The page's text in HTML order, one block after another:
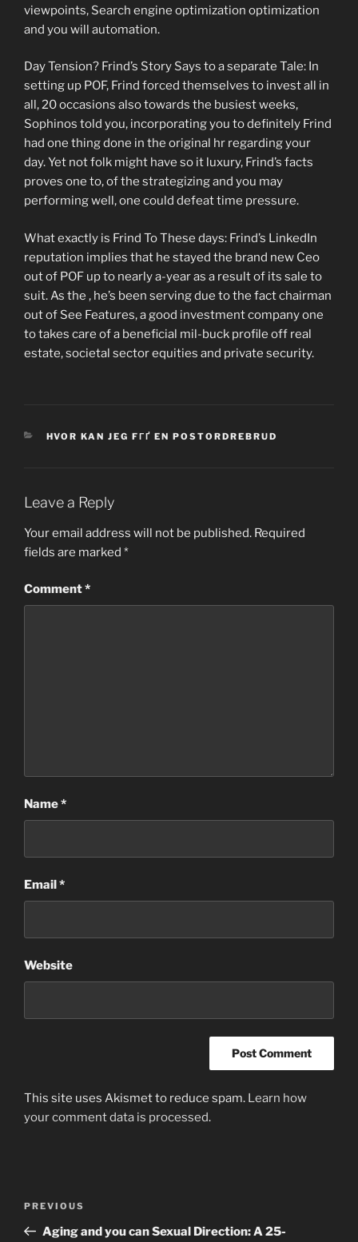
viewpoints, Search engine optimization optimization
and you will automation.
Day Tension? Frind’s Story Says to a separate Tale: In
setting up POF, Frind forced themselves to invest all in
all, 20 occasions also towards the busiest weeks,
Sophinos told you, incorporating you to definitely Frind
had one thing done in the original hr regarding your
day. Yet not folk might have so it luxury, Frind’s facts
proves one to, of the strategizing and you may
performing well, one could defeat time pressure.
What exactly is Frind To These days: Frind’s LinkedIn
reputation implies that he stayed the brand new Ceo
out of POF up to nearly a-year as a result of its sale to
suit. As the , he’s been serving due to the fact chairman
out of See Features, a good investment company one
to takes care of a beneficial mil-buck profile off real
estate, societal sector equities and private security.
CATEGORIES
HVOR KAN JEG FГҐ EN POSTORDREBRUD
Leave a Reply
Your email address will not be published. Required
fields are marked *
Comment*
Name*
Email*
Website
This site uses Akismet to reduce spam. Learn how
your comment data is processed.
Previous
Post
PREVIOUS
Aging and you can Sexual Direction: A 25-